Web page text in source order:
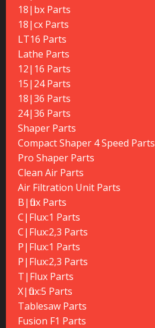
18|bx Parts
18|cx Parts
LT16 Parts
Lathe Parts
12|16 Parts
15|24 Parts
18|36 Parts
24|36 Parts
Shaper Parts
Compact Shaper 4 Speed Parts
Pro Shaper Parts
Clean Air Parts
Air Filtration Unit Parts
B|flux Parts
C|Flux:1 Parts
C|Flux:2,3 Parts
P|Flux:1 Parts
P|Flux:2,3 Parts
T|Flux Parts
X|flux:5 Parts
Tablesaw Parts
Fusion F1 Parts